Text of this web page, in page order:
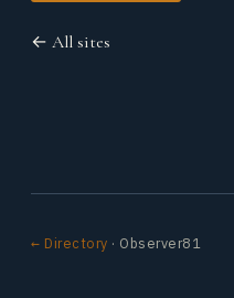
← All sites
← Directory · Observer81